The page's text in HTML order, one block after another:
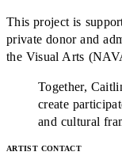
This project is
private donor and
the Visual Arts
Together,
create
and cultural
ARTIST CONTACT